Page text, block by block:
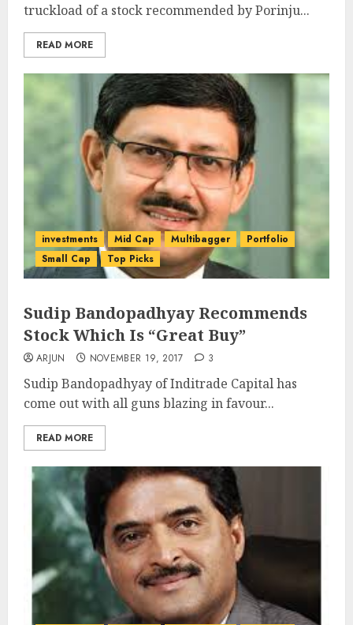
truckload of a stock recommended by Porinju...
READ MORE
investments Mid Cap Multibagger
Portfolio
Small Cap
Top Picks
Sudip Bandopadhyay Recommends
Stock Which Is “Great Buy”
ARJUN NOVEMBER 19, 2017 3
Sudip Bandopadhyay of Inditrade Capital has
come out with all guns blazing in favour...
READ MORE